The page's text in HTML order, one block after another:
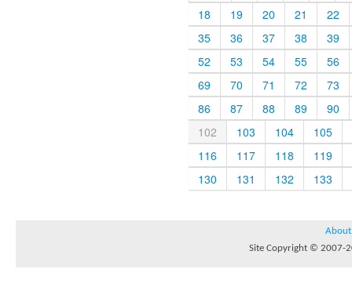
18
19 20 21
22
35
36 37 38
39
52
53 54 55
56
69
70 71 72
73
86
87 88 89
90
102
103 104
105
116
117 118
119
130
131 132 133
About
Site Copyright © 2007-